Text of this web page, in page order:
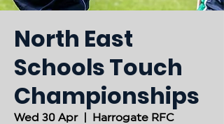
North East
Schools Touch
Championships
Wed 30 Apr
  |
Harrogate RFC